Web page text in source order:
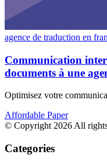
agence de traduction en
Communication
documents à une
Optimisez votre
Affordable Paper
© Copyright 2026 All
Categories